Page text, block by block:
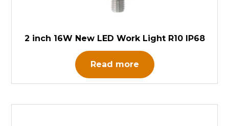
2 inch 16W New LED Work Light R10 IP68
Read more